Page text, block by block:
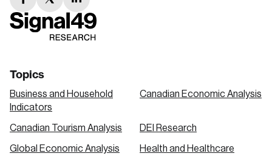
facebook
link
twitter
link
linkedin
link
Topics
Business and Household
Indicators
Canadian Economic Analysis
Canadian Tourism Analysis DEI Research
Global Economic Analysis Health and Healthcare